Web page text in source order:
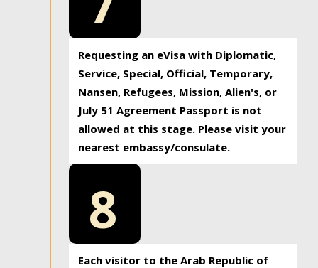
Requesting an eVisa with Diplomatic,
Service, Special, Official, Temporary,
Nansen, Refugees, Mission, Alien's, or
July 51 Agreement Passport is not
allowed at this stage. Please visit your
nearest embassy/consulate.
8
Each visitor to the Arab Republic of